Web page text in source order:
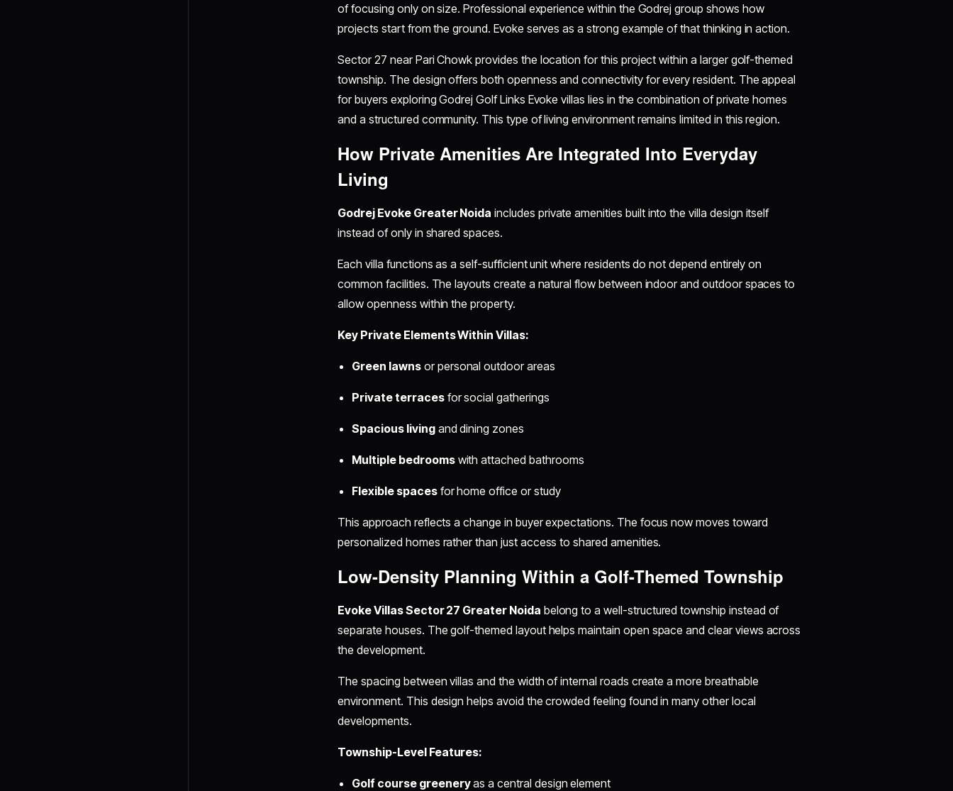
of focusing only on size. Professional experience within the Godrej group shows how
projects start from the ground. Evoke serves as a strong example of that thinking in action.
Sector 27 near Pari Chowk provides the location for this project within a larger golf-themed
township. The design offers both openness and connectivity for every resident. The appeal
for buyers exploring Godrej Golf Links Evoke villas lies in the combination of private homes
and a structured community. This type of living environment remains limited in this region.
How Private Amenities Are Integrated Into Everyday
Living
Godrej Evoke Greater Noida includes private amenities built into the villa design itself
instead of only in shared spaces.
Each villa functions as a self-sufficient unit where residents do not depend entirely on
common facilities. The layouts create a natural flow between indoor and outdoor spaces to
allow openness within the property.
Key Private Elements Within Villas:
Green lawnsor personal outdoor areas
Private terracesfor social gatherings
Spacious livingand dining zones
Multiple bedroomswith attached bathrooms
Flexible spacesfor home office or study
This approach reflects a change in buyer expectations. The focus now moves toward
personalized homes rather than just access to shared amenities.
Low-Density Planning Within a Golf-Themed Township
Evoke Villas Sector 27 Greater Noida belong to a well-structured township instead of
separate houses. The golf-themed layout helps maintain open space and clear views across
the development.
The spacing between villas and the width of internal roads create a more breathable
environment. This design helps avoid the crowded feeling found in many other local
developments.
Township-Level Features:
Golf course greeneryas a central design element